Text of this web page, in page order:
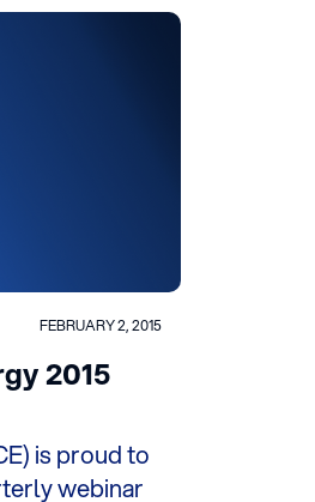
FEBRUARY 2, 2015
2015
is proud to
webinar